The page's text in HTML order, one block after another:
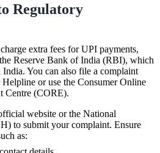
Regulatory
extra fees for UPI payments,
Reserve Bank of India (RBI), which
You can also file a complaint
or use the Consumer Online
Centre (CORE).
website or the National
to submit your complaint. Ensure
as: